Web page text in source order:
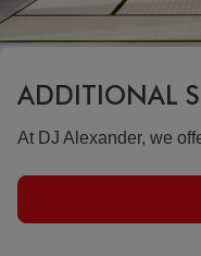
ADDITIONAL
At DJ Alexander, we